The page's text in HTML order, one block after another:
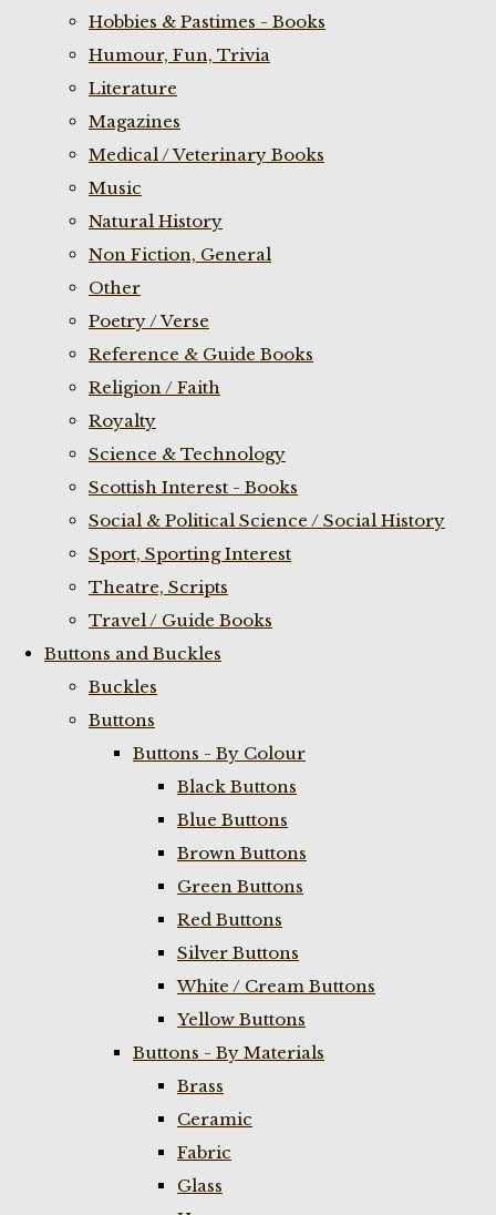
Hobbies & Pastimes - Books
Humour, Fun, Trivia
Literature
Magazines
Medical / Veterinary Books
Music
Natural History
Non Fiction, General
Other
Poetry / Verse
Reference & Guide Books
Religion / Faith
Royalty
Science & Technology
Scottish Interest - Books
Social & Political Science / Social History
Sport, Sporting Interest
Theatre, Scripts
Travel / Guide Books
Buttons and Buckles
Buckles
Buttons
Buttons - By Colour
Black Buttons
Blue Buttons
Brown Buttons
Green Buttons
Red Buttons
Silver Buttons
White / Cream Buttons
Yellow Buttons
Buttons - By Materials
Brass
Ceramic
Fabric
Glass